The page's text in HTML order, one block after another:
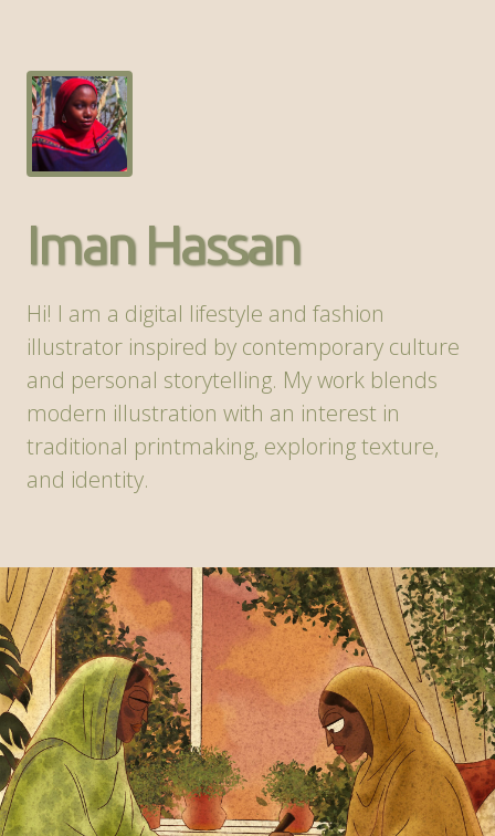
Iman Hassan
Hi! I am a digital lifestyle and fashion
illustrator inspired by contemporary culture
and personal storytelling. My work blends
modern illustration with an interest in
traditional printmaking, exploring texture,
and identity.